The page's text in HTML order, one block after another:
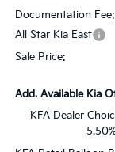
Documentation Fee:
All Star Kia East
Sale Price:
Add. Available Kia
KFA Dealer